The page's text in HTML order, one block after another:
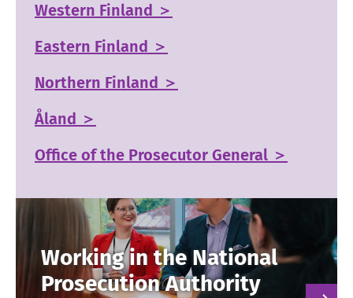
Western Finland ＞
Eastern Finland ＞
Northern Finland ＞
Åland ＞
Office of the Prosecutor General ＞
Working in the National
Prosecution Authority